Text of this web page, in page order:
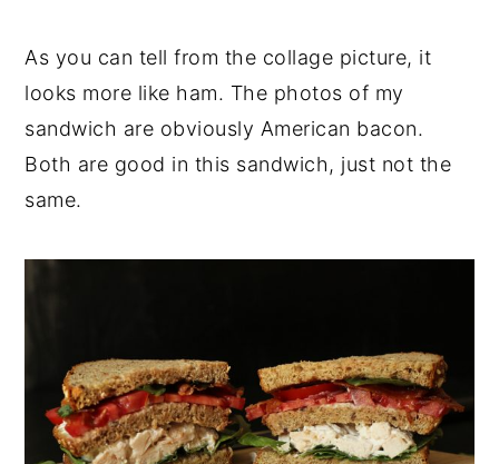
As you can tell from the collage picture, it
looks more like ham. The photos of my
sandwich are obviously American bacon.
Both are good in this sandwich, just not the
same.